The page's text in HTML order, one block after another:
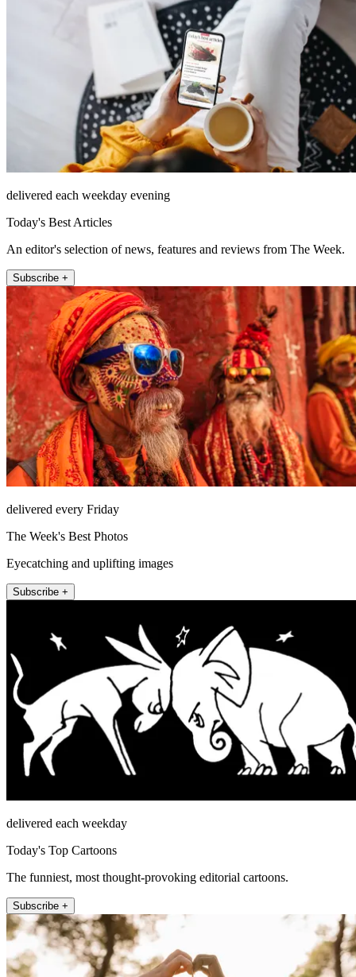
delivered each weekday evening
Today's Best Articles
An editor's selection of news, features and reviews from The Week.
Subscribe +
delivered every Friday
The Week's Best Photos
Eyecatching and uplifting images
Subscribe +
delivered each weekday
Today's Top Cartoons
The funniest, most thought-provoking editorial cartoons.
Subscribe +